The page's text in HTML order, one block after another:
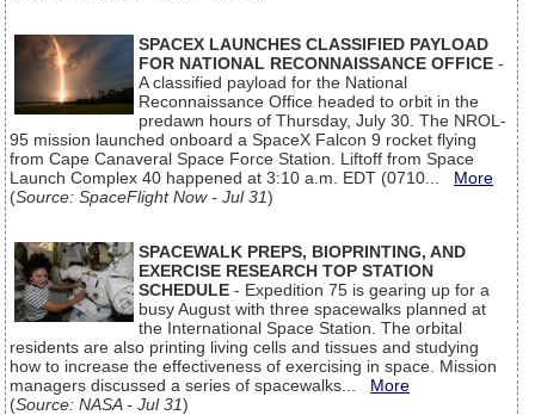
SPACEX LAUNCHES CLASSIFIED PAYLOAD
FOR NATIONAL RECONNAISSANCE OFFICE -
A classified payload for the National
Reconnaissance Office headed to orbit in the
predawn hours of Thursday, July 30. The NROL-
95 mission launched onboard a SpaceX Falcon 9 rocket flying
from Cape Canaveral Space Force Station. Liftoff from Space
Launch Complex 40 happened at 3:10 a.m. EDT (0710... More
(Source: SpaceFlight Now - Jul 31)
SPACEWALK PREPS, BIOPRINTING, AND
EXERCISE RESEARCH TOP STATION
SCHEDULE - Expedition 75 is gearing up for a
busy August with three spacewalks planned at
the International Space Station. The orbital
residents are also printing living cells and tissues and studying
how to increase the effectiveness of exercising in space. Mission
managers discussed a series of spacewalks... More
(Source: NASA - Jul 31)